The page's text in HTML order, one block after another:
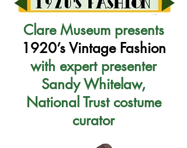
Clare Museum presents
1920’s Vintage Fashion
with expert presenter
Sandy Whitelaw,
National Trust costume
curator